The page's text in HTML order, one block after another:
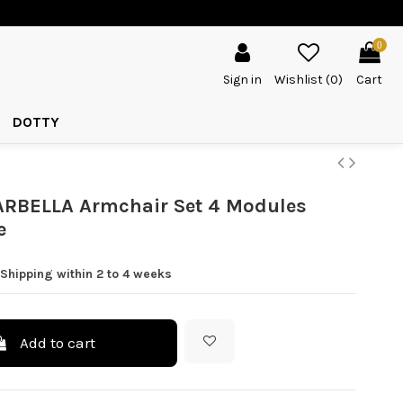
Sign in Wishlist (0)
0
Cart
DOTTY
Armchair Set 4 Modules
within 2 to 4 weeks
Add to cart